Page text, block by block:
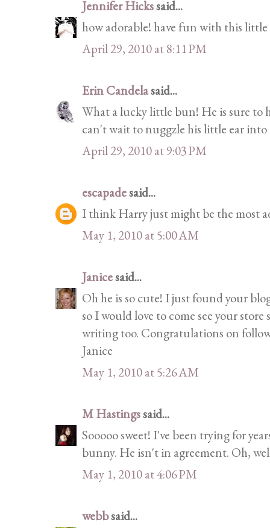
Jennifer Hickssaid...
how adorable! have fun with this
April 29, 2010 at 8:11 PM
Erin Candelasaid...
What a lucky little bun! He is sure to
can't wait to nuggzle his little ear into
April 29, 2010 at 9:03 PM
escapadesaid...
I think Harry just might be the most
May 1, 2010 at 5:00 AM
Janicesaid...
Oh he is so cute! I just found your
so I would love to come see your
writing too. Congratulations on
Janice
May 1, 2010 at 5:26 AM
M Hastingssaid...
Sooooo sweet! I've been trying for
bunny. He isn't in agreement. Oh,
May 1, 2010 at 4:06 PM
webbsaid...